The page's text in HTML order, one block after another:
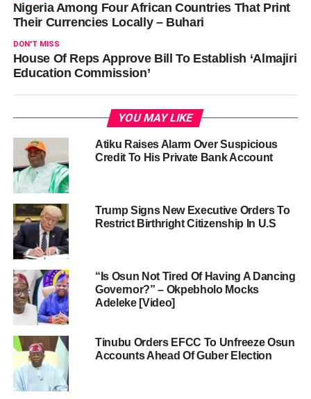
Nigeria Among Four African Countries That Print
Their Currencies Locally – Buhari
DON'T MISS
House Of Reps Approve Bill To Establish ‘Almajiri
Education Commission’
YOU MAY LIKE
Atiku Raises Alarm Over Suspicious
Credit To His Private Bank Account
Trump Signs New Executive Orders To
Restrict Birthright Citizenship In U.S
“Is Osun Not Tired Of Having A Dancing
Governor?” – Okpebholo Mocks
Adeleke [Video]
Tinubu Orders EFCC To Unfreeze Osun
Accounts Ahead Of Guber Election